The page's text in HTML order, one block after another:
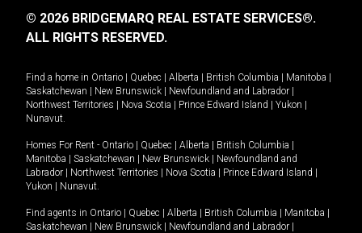
© 2026 BRIDGEMARQ REAL ESTATE SERVICES®.
ALL RIGHTS RESERVED.
Find a home in Ontario | Quebec | Alberta | British Columbia | Manitoba |
Saskatchewan | New Brunswick | Newfoundland and Labrador |
Northwest Territories | Nova Scotia | Prince Edward Island | Yukon |
Nunavut
Homes For Rent - Ontario | Quebec | Alberta | British Columbia |
Manitoba | Saskatchewan | New Brunswick | Newfoundland and
Labrador | Northwest Territories | Nova Scotia | Prince Edward Island |
Yukon | Nunavut
Find agents in Ontario | Quebec | Alberta | British Columbia | Manitoba |
Saskatchewan | New Brunswick | Newfoundland and Labrador |